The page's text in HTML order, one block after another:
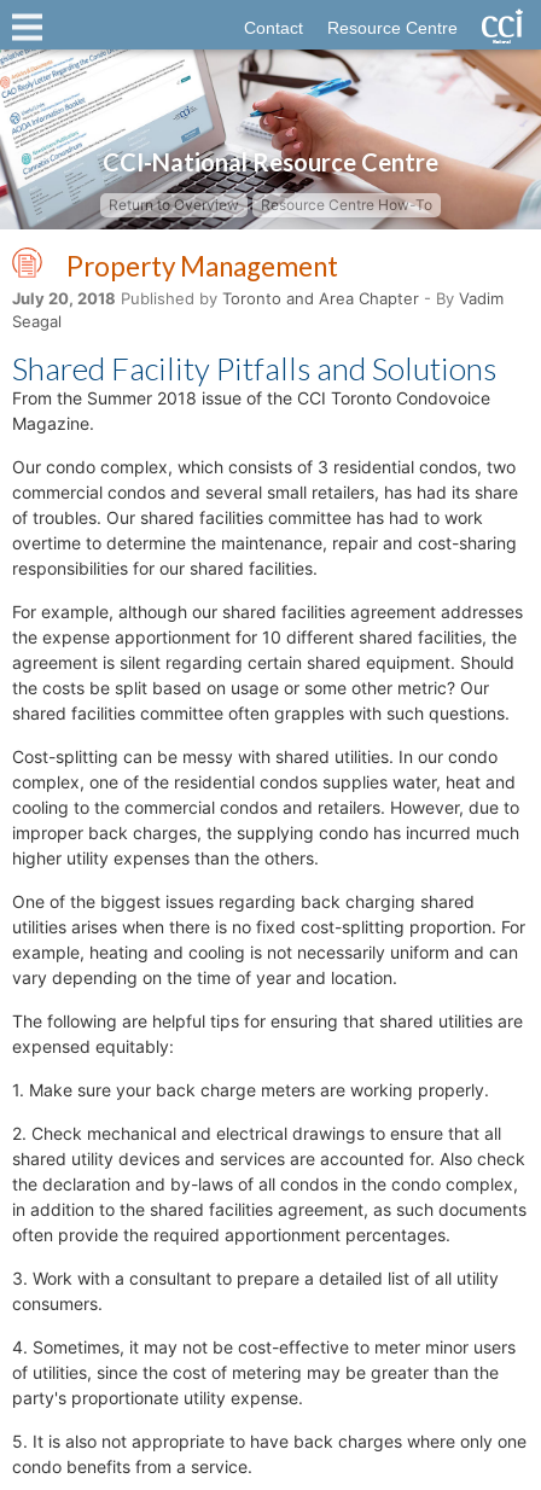
Contact Resource Centre
CCI-National Resource Centre
Return to Overview Resource Centre How-To
Property Management
July 20, 2018 Published by Toronto and Area Chapter - By Vadim
Seagal
Shared Facility Pitfalls and Solutions
From the Summer 2018 issue of the CCI Toronto Condovoice
Magazine.
Our condo complex, which consists of 3 residential condos, two
commercial condos and several small retailers, has had its share
of troubles. Our shared facilities committee has had to work
overtime to determine the maintenance, repair and cost-sharing
responsibilities for our shared facilities.
For example, although our shared facilities agreement addresses
the expense apportionment for 10 different shared facilities, the
agreement is silent regarding certain shared equipment. Should
the costs be split based on usage or some other metric? Our
shared facilities committee often grapples with such questions.
Cost-splitting can be messy with shared utilities. In our condo
complex, one of the residential condos supplies water, heat and
cooling to the commercial condos and retailers. However, due to
improper back charges, the supplying condo has incurred much
higher utility expenses than the others.
One of the biggest issues regarding back charging shared
utilities arises when there is no fixed cost-splitting proportion. For
example, heating and cooling is not necessarily uniform and can
vary depending on the time of year and location.
The following are helpful tips for ensuring that shared utilities are
expensed equitably:
1. Make sure your back charge meters are working properly.
2. Check mechanical and electrical drawings to ensure that all
shared utility devices and services are accounted for. Also check
the declaration and by-laws of all condos in the condo complex,
in addition to the shared facilities agreement, as such documents
often provide the required apportionment percentages.
3. Work with a consultant to prepare a detailed list of all utility
consumers.
4. Sometimes, it may not be cost-effective to meter minor users
of utilities, since the cost of metering may be greater than the
party's proportionate utility expense.
5. It is also not appropriate to have back charges where only one
condo benefits from a service.